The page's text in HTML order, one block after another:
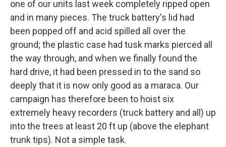
one of our units last week completely ripped open
and in many pieces. The truck battery's lid had
been popped off and acid spilled all over the
ground; the plastic case had tusk marks pierced all
the way through, and when we finally found the
hard drive, it had been pressed in to the sand so
deeply that it is now only good as a maraca. Our
campaign has therefore been to hoist six
extremely heavy recorders (truck battery and all) up
into the trees at least 20 ft up (above the elephant
trunk tips). Not a simple task.